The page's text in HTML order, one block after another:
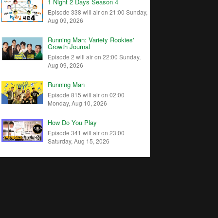
Episode 338 will air on 21:00 Sunday,
Aug 09, 2026
Running Man: Variety Rookies'
Growth Journal
Episode 2 will air on 22:00 Sunday,
Aug 09, 2026
Running Man
Episode 815 will air on 02:00
Monday, Aug 10, 2026
How Do You Play
Episode 341 will air on 23:00
Saturday, Aug 15, 2026